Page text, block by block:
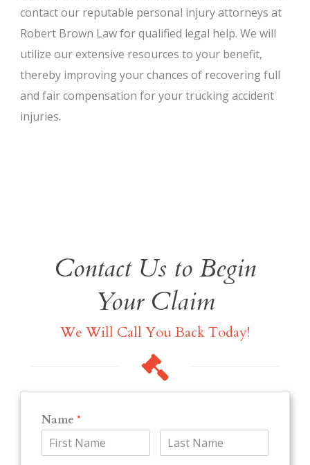
contact our reputable personal injury attorneys at
Robert Brown Law for qualified legal help. We will
utilize our extensive resources to your benefit,
thereby improving your chances of recovering full
and fair compensation for your trucking accident
injuries.
Contact Us to Begin
Your Claim
We Will Call You Back Today!
Name *